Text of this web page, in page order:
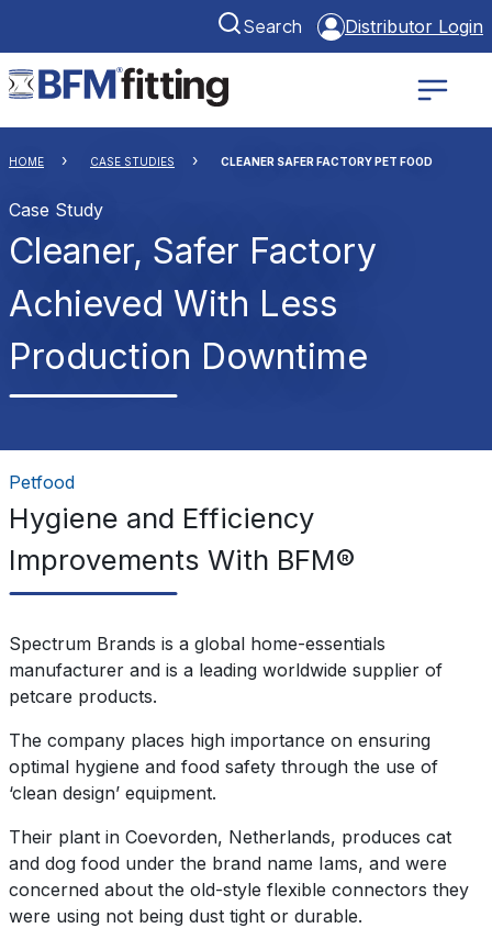
Search Distributor Login
HOME CASE STUDIES CLEANER SAFER FACTORY PET FOOD
Case Study
Cleaner, Safer Factory
Achieved With Less
Production Downtime
Petfood
Hygiene and Efficiency
Improvements With BFM®
Spectrum Brands is a global home-essentials
manufacturer and is a leading worldwide supplier of
petcare products.
The company places high importance on ensuring
optimal hygiene and food safety through the use of
‘clean design’ equipment.
Their plant in Coevorden, Netherlands, produces cat
and dog food under the brand name Iams, and were
concerned about the old-style flexible connectors they
were using not being dust tight or durable.